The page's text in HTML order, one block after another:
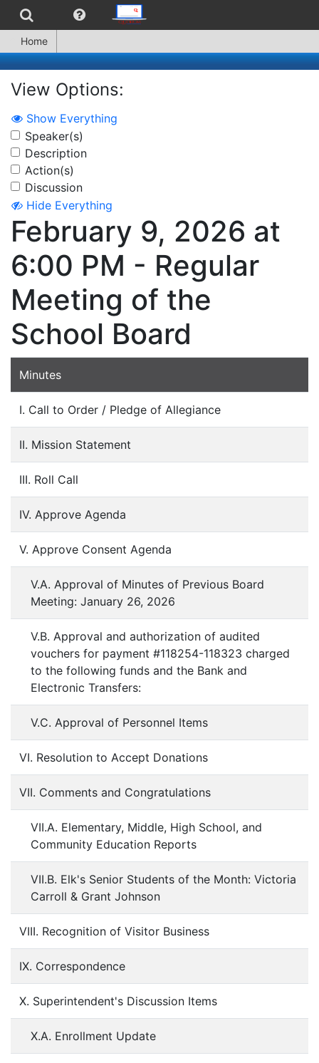
Home
View Options:
Show Everything
Speaker(s)
Description
Action(s)
Discussion
Hide Everything
February 9, 2026 at
6:00 PM - Regular
Meeting of the
School Board
Minutes
I. Call to Order / Pledge of Allegiance
II. Mission Statement
III. Roll Call
IV. Approve Agenda
V. Approve Consent Agenda
V.A. Approval of Minutes of Previous Board
Meeting: January 26, 2026
V.B. Approval and authorization of audited
vouchers for payment #118254-118323 charged
to the following funds and the Bank and
Electronic Transfers:
V.C. Approval of Personnel Items
VI. Resolution to Accept Donations
VII. Comments and Congratulations
VII.A. Elementary, Middle, High School, and
Community Education Reports
VII.B. Elk's Senior Students of the Month: Victoria
Carroll & Grant Johnson
VIII. Recognition of Visitor Business
IX. Correspondence
X. Superintendent's Discussion Items
X.A. Enrollment Update